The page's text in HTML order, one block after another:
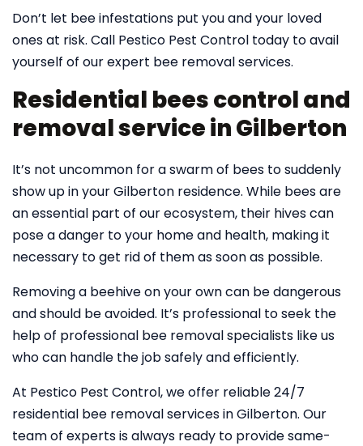
Don’t let bee infestations put you and your loved
ones at risk. Call Pestico Pest Control today to avail
yourself of our expert bee removal services.
Residential bees control and
removal service in Gilberton
It’s not uncommon for a swarm of bees to suddenly
show up in your Gilberton residence. While bees are
an essential part of our ecosystem, their hives can
pose a danger to your home and health, making it
necessary to get rid of them as soon as possible.
Removing a beehive on your own can be dangerous
and should be avoided. It’s professional to seek the
help of professional bee removal specialists like us
who can handle the job safely and efficiently.
At Pestico Pest Control, we offer reliable 24/7
residential bee removal services in Gilberton. Our
team of experts is always ready to provide same-